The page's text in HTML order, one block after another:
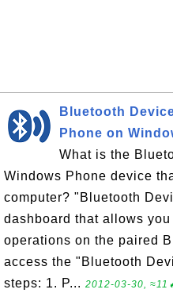
Bluetooth
Phone on
What is the
Windows Phone device
computer? "Bluetooth
dashboard that allows
operations on the paired
access the "Bluetooth
steps: 1. P... 2012-03-30,